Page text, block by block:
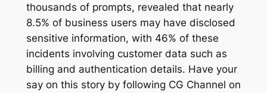
thousands of prompts, revealed that nearly
8.5% of business users may have disclosed
sensitive information, with 46% of these
incidents involving customer data such as
billing and authentication details. Have your
say on this story by following CG Channel on